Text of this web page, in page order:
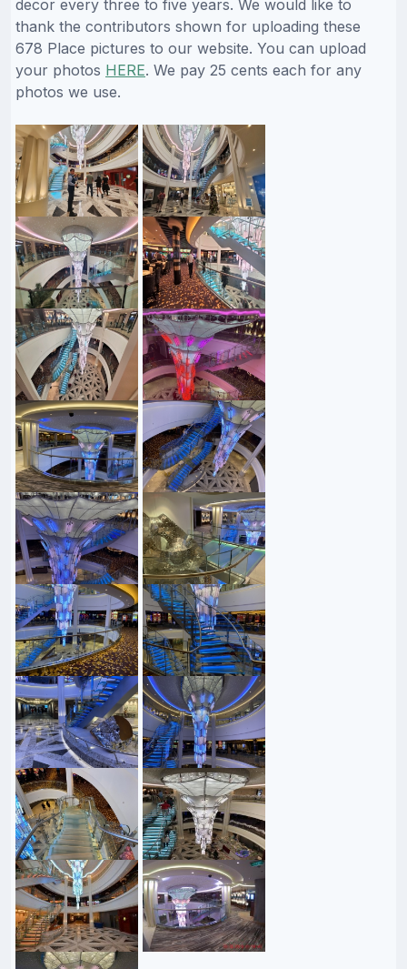
decor every three to five years. We would like to
thank the contributors shown for uploading these
678 Place pictures to our website. You can upload
your photos HERE. We pay 25 cents each for any
photos we use.